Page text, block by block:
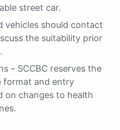
street car.
vehicles should contact
the suitability prior
– SCCBC reserves the
format and entry
on changes to health